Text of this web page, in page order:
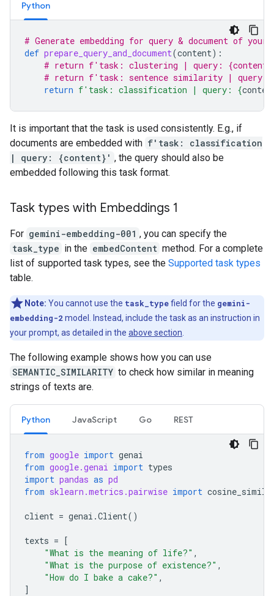
Python
# Generate embedding for query & document of your
def prepare_query_and_document(content):
# return f'task: clustering | query:
# return f'task: sentence similarity | query:
return f'task: classification | query: {
It is important that the task is used consistently. E.g., if
documents are embedded with f'task: classification
| query: {content}' , the query should also be
embedded following this task format.
Task types with Embeddings 1
For gemini-embedding-001 , you can specify the
task_type in the embedContent method. For a complete
list of supported task types, see the Supported task types
table.
Note: You cannot use the task_typefield for the gemini-
embedding-2model. Instead, include the task as an instruction in
your prompt, as detailed in the above section
The following example shows how you can use
SEMANTIC_SIMILARITY to check how similar in meaning
strings of texts are.
Python JavaScript Go REST
from google import genai
from google.genai import types
import pandas as pd
from sklearn.metrics.pairwise import
client = genai .Client()
texts = [
"What is the meaning of life?" ,
"What is the purpose of existence?" ,
"How do I bake a cake?" ,
]